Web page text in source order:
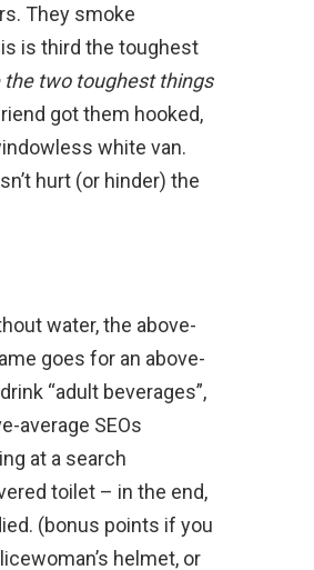
They smoke
is third the toughest
the two toughest things
got them hooked,
white van.
hurt (or hinder) the
water, the above-
goes for an above-
“adult beverages”,
average SEOs
at a search
toilet – in the end,
(bonus points if you
helmet, or